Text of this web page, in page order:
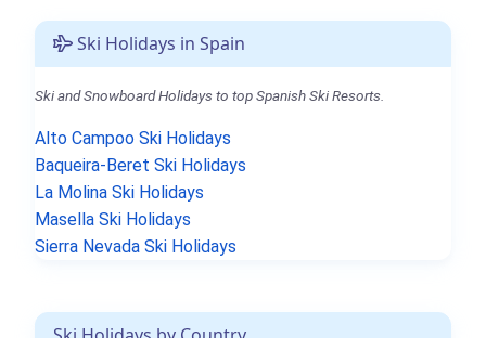
Ski Holidays in Spain
Ski and Snowboard Holidays to top Spanish Ski Resorts.
Alto Campoo Ski Holidays
Baqueira-Beret Ski Holidays
La Molina Ski Holidays
Masella Ski Holidays
Sierra Nevada Ski Holidays